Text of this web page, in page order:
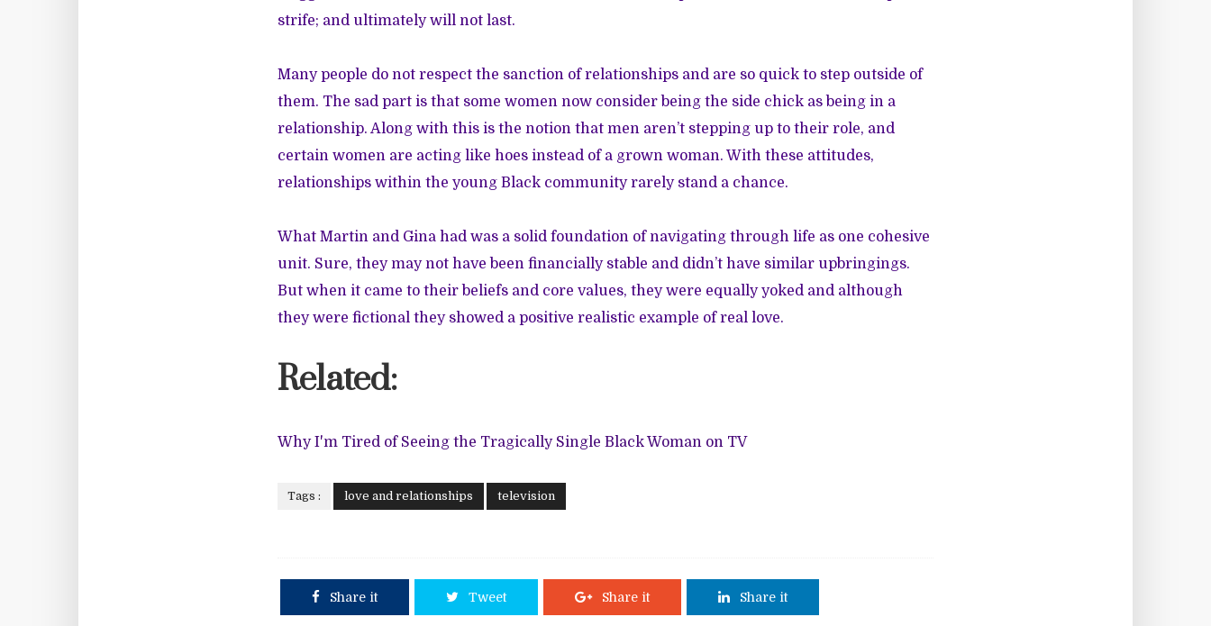
strife; and ultimately will not last.
Many people do not respect the sanction of relationships and are so quick to step outside of
them. The sad part is that some women now consider being the side chick as being in a
relationship. Along with this is the notion that men aren’t stepping up to their role, and
certain women are acting like hoes instead of a grown woman. With these attitudes,
relationships within the young Black community rarely stand a chance.
What Martin and Gina had was a solid foundation of navigating through life as one cohesive
unit. Sure, they may not have been financially stable and didn’t have similar upbringings.
But when it came to their beliefs and core values, they were equally yoked and although
they were fictional they showed a positive realistic example of real love.
Related:
Why I'm Tired of Seeing the Tragically Single Black Woman on TV
Tags : love and relationships television
Share it Tweet Share it Share it